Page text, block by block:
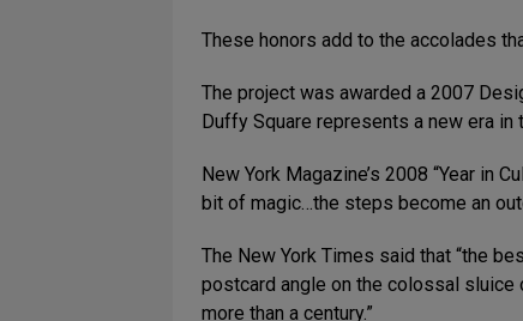
These honors add to the accolades
The project was awarded a 2007
Duffy Square represents a new era in
New York Magazine’s 2008 “Year in
bit of magic…the steps become an
The New York Times said that “the
postcard angle on the colossal
more than a century.”